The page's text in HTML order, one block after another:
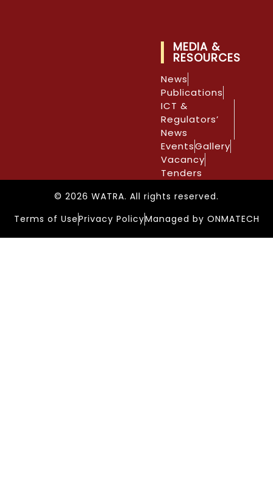
MEDIA &
RESOURCES
News
Publications
ICT &
Regulators’
News
EventsGallery
Vacancy
Tenders
© 2026 WATRA. All rights reserved.
Terms of UsePrivacy PolicyManaged by ONMATECH